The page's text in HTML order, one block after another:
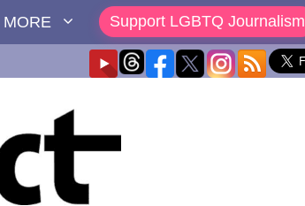
MORE Support LGBTQ Journalism